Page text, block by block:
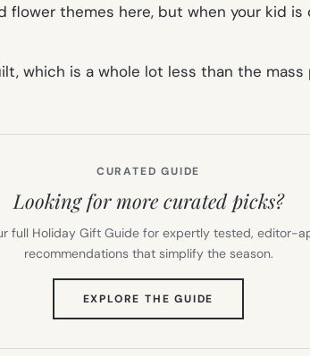
flower themes here, but when your kid is
which is a whole lot less than the
CURATED GUIDE
Looking for more curated picks?
full Holiday Gift Guide for expertly tested, editor-
recommendations that simplify the season.
EXPLORE THE GUIDE
TAB)